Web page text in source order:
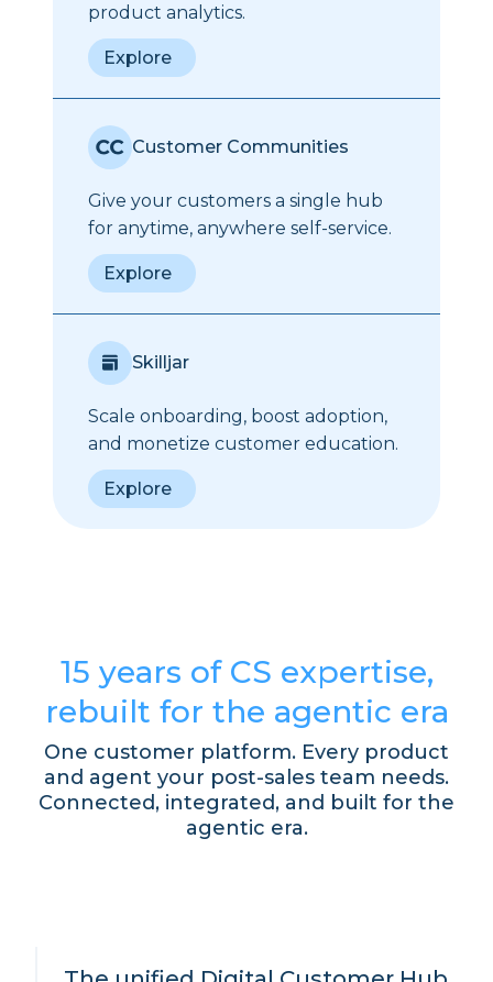
product analytics.
Explore
Customer Communities
Give your customers a single hub
for anytime, anywhere self-service.
Explore
Skilljar
Scale onboarding, boost adoption,
and monetize customer education.
Explore
15 years of CS expertise,
rebuilt for the agentic era
One customer platform. Every product
and agent your post-sales team needs.
Connected, integrated, and built for the
agentic era.